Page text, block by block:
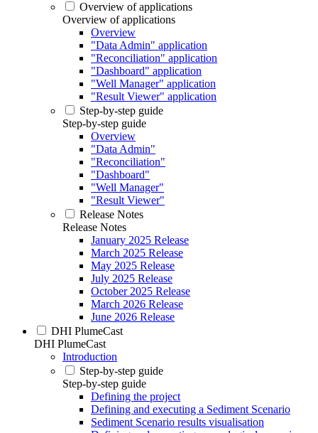
Overview of applications
Overview of applications
Overview
"Data Admin" application
"Reconciliation" application
"Dashboard" application
"Well Manager" application
"Result Viewer" application
Step-by-step guide
Step-by-step guide
Overview
"Data Admin"
"Reconciliation"
"Dashboard"
"Well Manager"
"Result Viewer"
Release Notes
Release Notes
January 2025 Release
March 2025 Release
May 2025 Release
July 2025 Release
October 2025 Release
March 2026 Release
June 2026 Release
DHI PlumeCast
DHI PlumeCast
Introduction
Step-by-step guide
Step-by-step guide
Defining the project
Defining and executing a Sediment Scenario
Sediment Scenario results visualisation